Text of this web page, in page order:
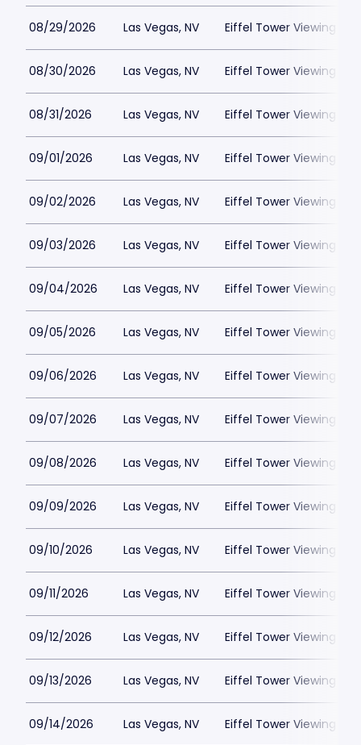
08/29/2026 Las Vegas, NV Eiffel Tower Viewing
08/30/2026 Las Vegas, NV Eiffel Tower Viewing
08/31/2026 Las Vegas, NV Eiffel Tower Viewing
09/01/2026 Las Vegas, NV Eiffel Tower Viewing
09/02/2026 Las Vegas, NV Eiffel Tower Viewing
09/03/2026 Las Vegas, NV Eiffel Tower Viewing
09/04/2026 Las Vegas, NV Eiffel Tower Viewing
09/05/2026 Las Vegas, NV Eiffel Tower Viewing
09/06/2026 Las Vegas, NV Eiffel Tower Viewing
09/07/2026 Las Vegas, NV Eiffel Tower Viewing
09/08/2026 Las Vegas, NV Eiffel Tower Viewing
09/09/2026 Las Vegas, NV Eiffel Tower Viewing
09/10/2026 Las Vegas, NV Eiffel Tower Viewing
09/11/2026 Las Vegas, NV Eiffel Tower Viewing
09/12/2026 Las Vegas, NV Eiffel Tower Viewing
09/13/2026 Las Vegas, NV Eiffel Tower Viewing
09/14/2026 Las Vegas, NV Eiffel Tower Viewing